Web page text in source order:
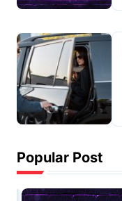
Popular Post